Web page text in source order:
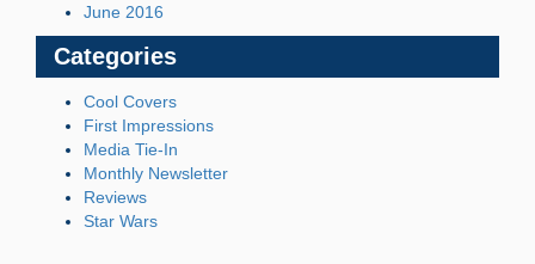
June 2016
Categories
Cool Covers
First Impressions
Media Tie-In
Monthly Newsletter
Reviews
Star Wars